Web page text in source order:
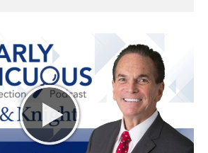
Practices Act and the Fair
Act. The CFPB supervisory
multiple issues with medical
attempts to collect work-
from workers covered by
laws. The CFPB has
actions against debt